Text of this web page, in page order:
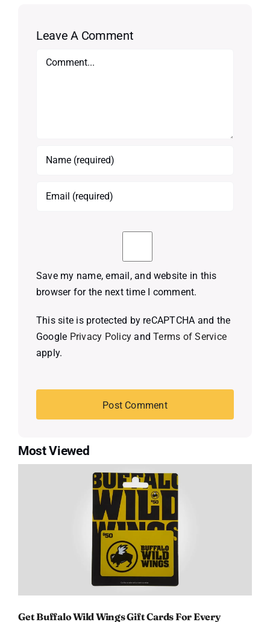
Leave A Comment
Comment
Save my name, email, and website in this
browser for the next time I comment.
This site is protected by reCAPTCHA and the
Google Privacy Policy andTerms of Service
apply.
Most Viewed
Get Buffalo Wild Wings Gift Cards For Every